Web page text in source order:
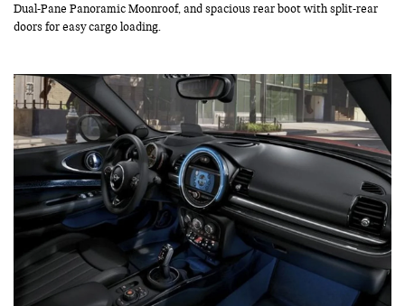
Dual-Pane Panoramic Moonroof, and spacious rear boot with split-rear
doors for easy cargo loading.